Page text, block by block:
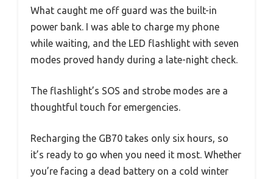
What caught me off guard was the built-in
power bank. I was able to charge my phone
while waiting, and the LED flashlight with seven
modes proved handy during a late-night check.
The flashlight’s SOS and strobe modes are a
thoughtful touch for emergencies.
Recharging the GB70 takes only six hours, so
it’s ready to go when you need it most. Whether
you’re facing a dead battery on a cold winter